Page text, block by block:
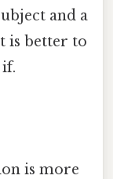
and a
is better to
is more